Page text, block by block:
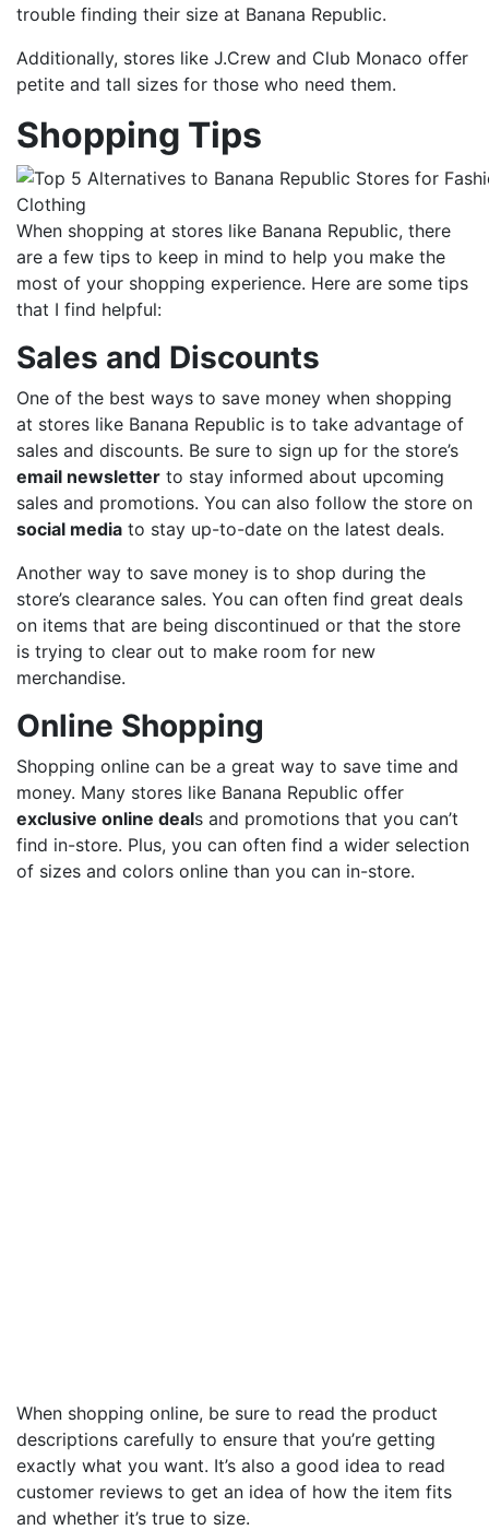
trouble finding their size at Banana Republic.
Additionally, stores like J.Crew and Club Monaco offer
petite and tall sizes for those who need them.
Shopping Tips
When shopping at stores like Banana Republic, there
are a few tips to keep in mind to help you make the
most of your shopping experience. Here are some tips
that I find helpful:
Sales and Discounts
One of the best ways to save money when shopping
at stores like Banana Republic is to take advantage of
sales and discounts. Be sure to sign up for the store’s
email newsletter to stay informed about upcoming
sales and promotions. You can also follow the store on
social media to stay up-to-date on the latest deals.
Another way to save money is to shop during the
store’s clearance sales. You can often find great deals
on items that are being discontinued or that the store
is trying to clear out to make room for new
merchandise.
Online Shopping
Shopping online can be a great way to save time and
money. Many stores like Banana Republic offer
exclusive online deals and promotions that you can’t
find in-store. Plus, you can often find a wider selection
of sizes and colors online than you can in-store.
When shopping online, be sure to read the product
descriptions carefully to ensure that you’re getting
exactly what you want. It’s also a good idea to read
customer reviews to get an idea of how the item fits
and whether it’s true to size.